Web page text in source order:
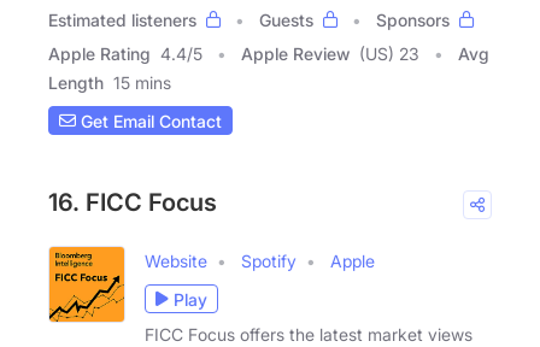
Estimated listeners
Guests
Sponsors
Apple Rating 4.4/5 Apple Review (US) 23
Avg
Length 15 mins
Get Email Contact
16. FICC Focus
Website Spotify
Apple
Play
FICC Focus offers the latest market views